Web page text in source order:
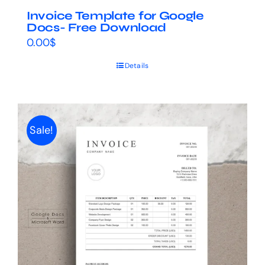
Invoice Template for Google
Docs- Free Download
0.00$
Details
Sale!